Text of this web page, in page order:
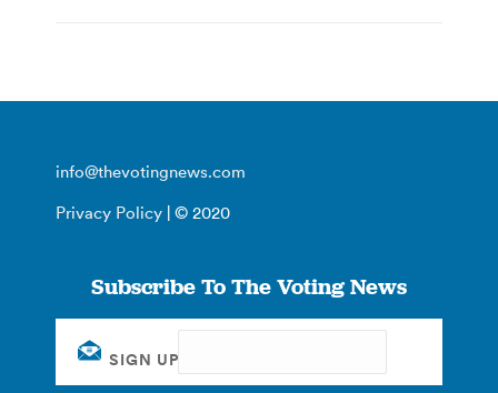
info@thevotingnews.com
Privacy Policy | © 2020
Subscribe To The Voting News